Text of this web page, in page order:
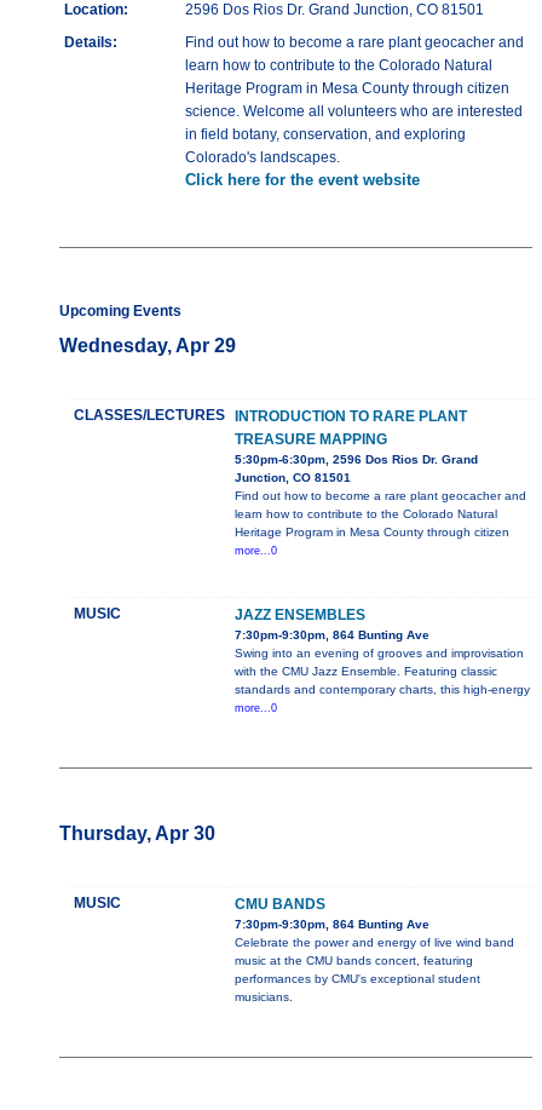
Location:
2596 Dos Rios Dr. Grand Junction, CO 81501
Details:
Find out how to become a rare plant geocacher and
learn how to contribute to the Colorado Natural
Heritage Program in Mesa County through citizen
science. Welcome all volunteers who are interested
in field botany, conservation, and exploring
Colorado's landscapes.
Click here for the event website
Upcoming Events
Wednesday, Apr 29
CLASSES/LECTURES
INTRODUCTION TO RARE PLANT
TREASURE MAPPING
5:30pm-6:30pm, 2596 Dos Rios Dr. Grand
Junction, CO 81501
Find out how to become a rare plant geocacher and
learn how to contribute to the Colorado Natural
Heritage Program in Mesa County through citizen
more...0
MUSIC JAZZ ENSEMBLES
7:30pm-9:30pm, 864 Bunting Ave
Swing into an evening of grooves and improvisation
with the CMU Jazz Ensemble. Featuring classic
standards and contemporary charts, this high-energy
more...0
Thursday, Apr 30
MUSIC CMU BANDS
7:30pm-9:30pm, 864 Bunting Ave
Celebrate the power and energy of live wind band
music at the CMU bands concert, featuring
performances by CMU's exceptional student
musicians.